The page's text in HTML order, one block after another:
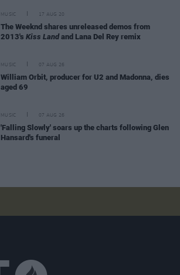
MUSIC 17 AUG 20
The Weeknd shares unreleased demos from
2013's Kiss Landand Lana Del Rey remix
MUSIC 07 AUG 26
William Orbit, producer for U2 and Madonna, dies
aged 69
MUSIC 07 AUG 26
'Falling Slowly' soars up the charts following Glen
Hansard's funeral